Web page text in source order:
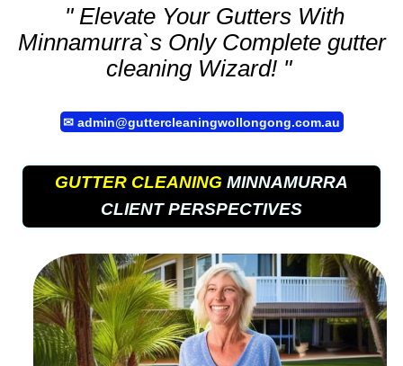
" Elevate Your Gutters With
Minnamurra`s Only Complete gutter
cleaningWizard! "
✉ admin@guttercleaningwollongong.com.au
GUTTER CLEANING MINNAMURRA
CLIENT PERSPECTIVES